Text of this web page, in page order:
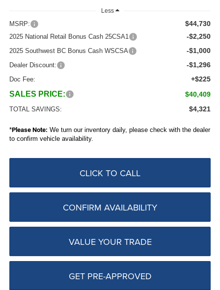
Less
MSRP: $44,730
2025 National Retail Bonus Cash 25CSA1 -$2,250
2025 Southwest BC Bonus Cash WSCSA -$1,000
Dealer Discount: -$1,296
Doc Fee: +$225
SALES PRICE: $40,409
TOTAL SAVINGS: $4,321
*Please Note: We turn our inventory daily, please check with the dealer
to confirm vehicle availability.
CLICK TO CALL
CONFIRM AVAILABILITY
VALUE YOUR TRADE
GET PRE-APPROVED